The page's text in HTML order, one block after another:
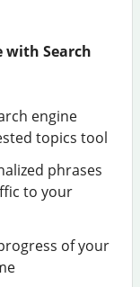
Search
engine
topics tool
phrases
to your
of your